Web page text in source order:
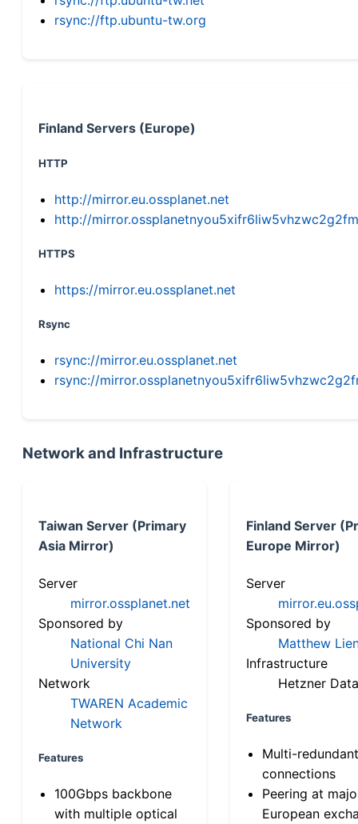
rsync://ftp.ubuntu-tw.org
Finland Servers (Europe)
HTTP
http://mirror.eu.ossplanet.net
http://
HTTPS
https://mirror.eu.ossplanet.net
Rsync
rsync://mirror.eu.ossplanet.net
rsync://
Network and Infrastructure
Taiwan Server (Primary
Asia Mirror)
Server
mirror.ossplanet.net
Sponsored by
National Chi Nan
University
Network
TWAREN Academic
Network
Features
100Gbps backbone
with multiple optical
Finland Server
Europe Mirror)
Server
Sponsored by
Matthew
Infrastructure
Hetzner
Features
Multi-
connections
Peering at
European